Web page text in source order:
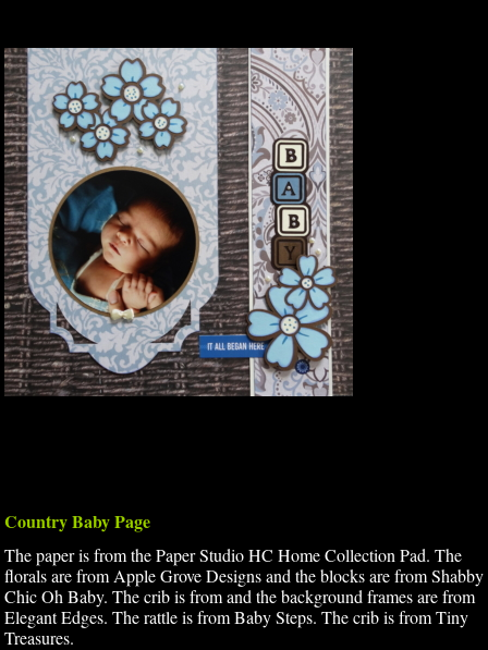
Country Baby Page
The paper is from the Paper Studio HC Home Collection Pad. The
florals are from Apple Grove Designs and the blocks are from Shabby
Chic Oh Baby. The crib is from and the background frames are from
Elegant Edges. The rattle is from Baby Steps. The crib is from Tiny
Treasures.